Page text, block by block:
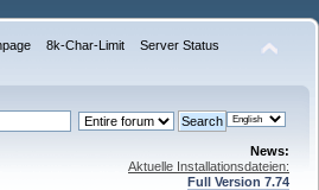
8k-Char-Limit Server Status
News:
Aktuelle Installationsdateien:
Full Version 7.74